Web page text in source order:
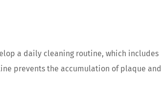
a daily cleaning routine, which includes
prevents the accumulation of plaque and